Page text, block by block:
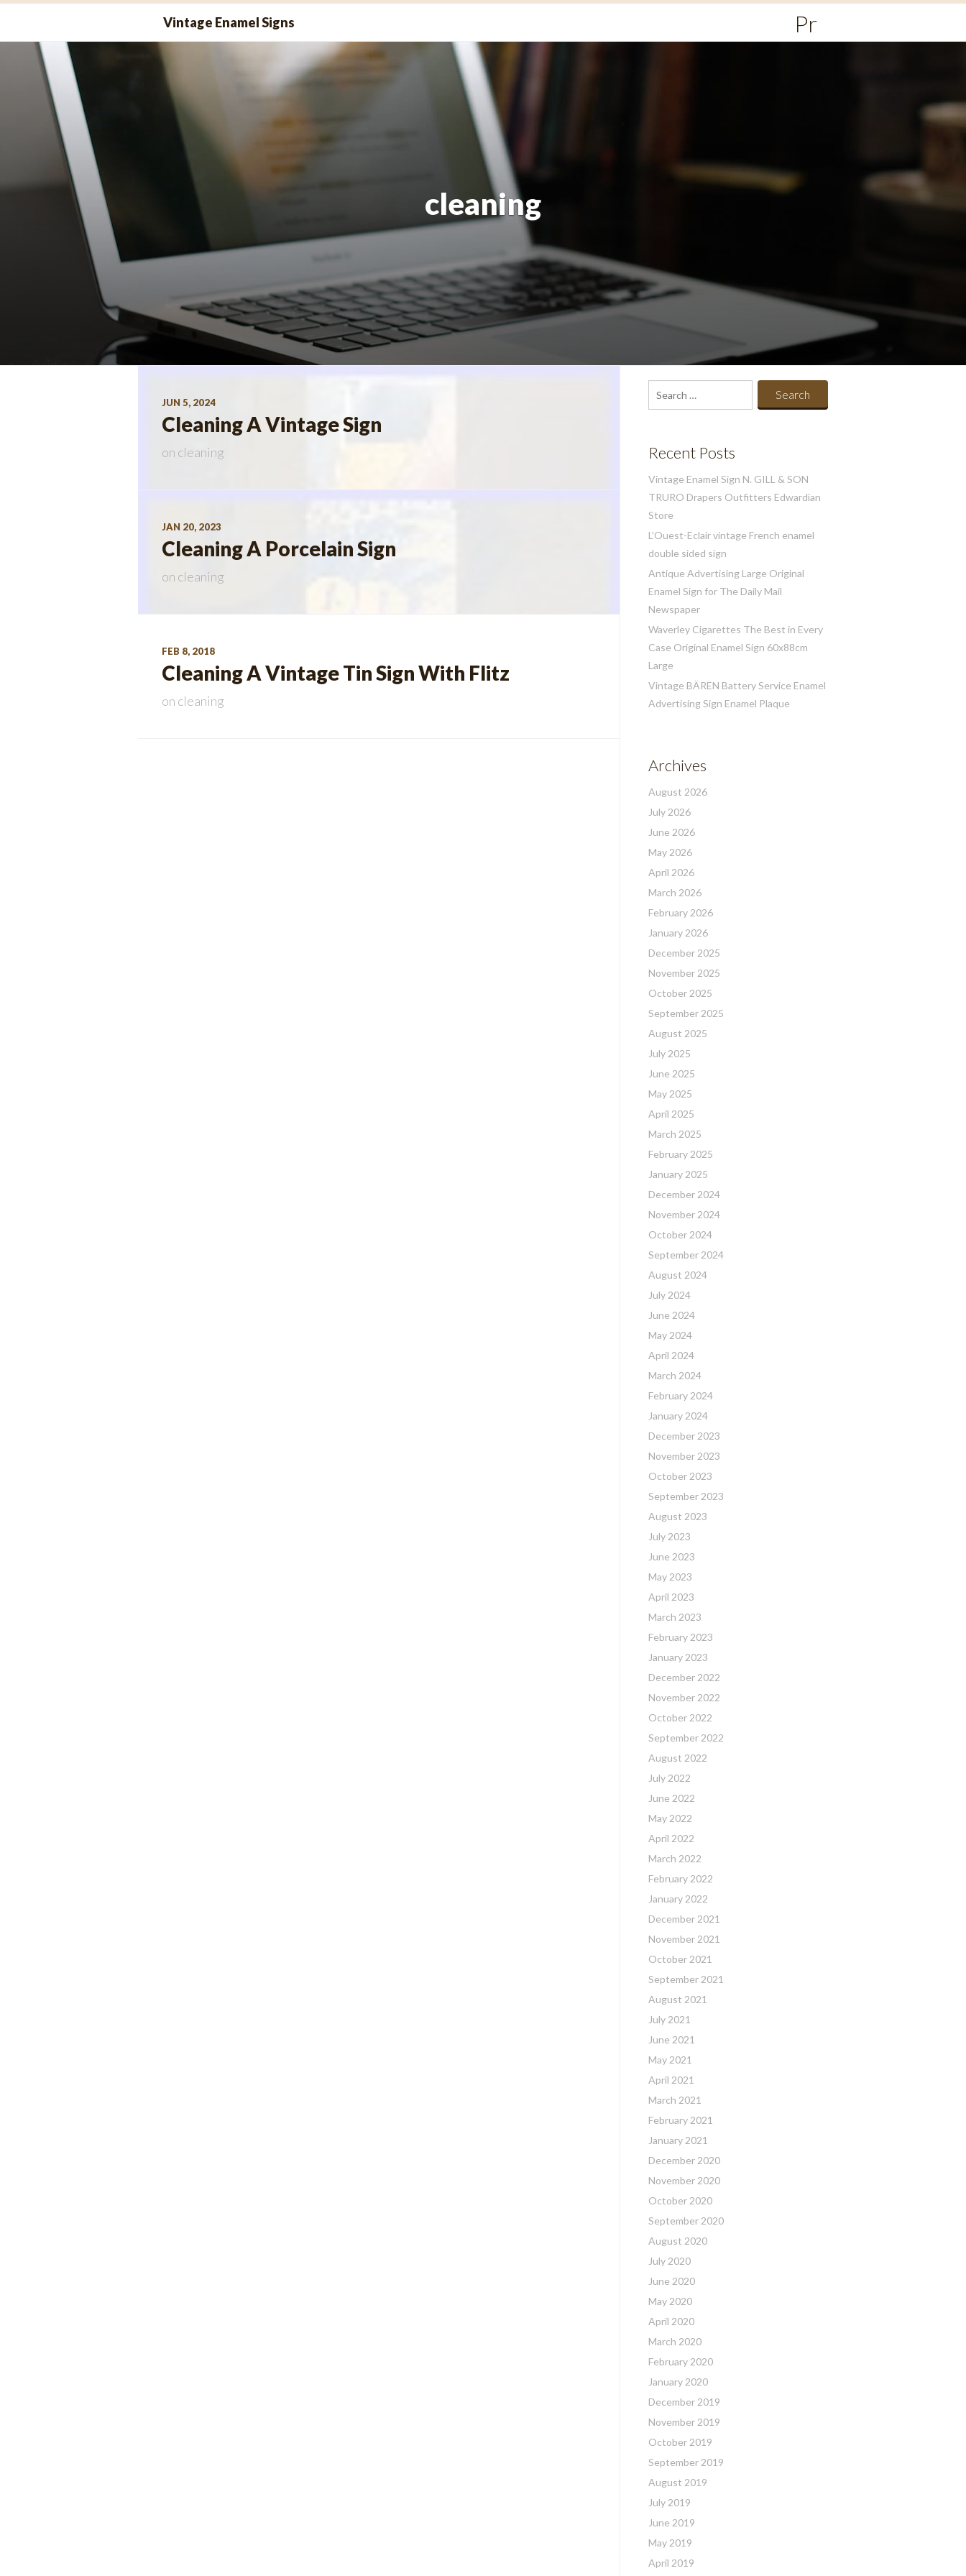
Vintage Enamel Signs
Primary
Menu
cleaning
JUN 5, 2024
Cleaning A Vintage Sign
on cleaning
JAN 20, 2023
Cleaning A Porcelain Sign
on cleaning
FEB 8, 2018
Cleaning A Vintage Tin Sign With Flitz
on cleaning
Search
for:
Recent Posts
Vintage Enamel Sign N. GILL & SON
TRURO Drapers Outfitters Edwardian
Store
L’Ouest-Eclair vintage French enamel
double sided sign
Antique Advertising Large Original
Enamel Sign for The Daily Mail
Newspaper
Waverley Cigarettes The Best in Every
Case Original Enamel Sign 60x88cm
Large
Vintage BÄREN Battery Service Enamel
Advertising Sign Enamel Plaque
Archives
August 2026
July 2026
June 2026
May 2026
April 2026
March 2026
February 2026
January 2026
December 2025
November 2025
October 2025
September 2025
August 2025
July 2025
June 2025
May 2025
April 2025
March 2025
February 2025
January 2025
December 2024
November 2024
October 2024
September 2024
August 2024
July 2024
June 2024
May 2024
April 2024
March 2024
February 2024
January 2024
December 2023
November 2023
October 2023
September 2023
August 2023
July 2023
June 2023
May 2023
April 2023
March 2023
February 2023
January 2023
December 2022
November 2022
October 2022
September 2022
August 2022
July 2022
June 2022
May 2022
April 2022
March 2022
February 2022
January 2022
December 2021
November 2021
October 2021
September 2021
August 2021
July 2021
June 2021
May 2021
April 2021
March 2021
February 2021
January 2021
December 2020
November 2020
October 2020
September 2020
August 2020
July 2020
June 2020
May 2020
April 2020
March 2020
February 2020
January 2020
December 2019
November 2019
October 2019
September 2019
August 2019
July 2019
June 2019
May 2019
April 2019